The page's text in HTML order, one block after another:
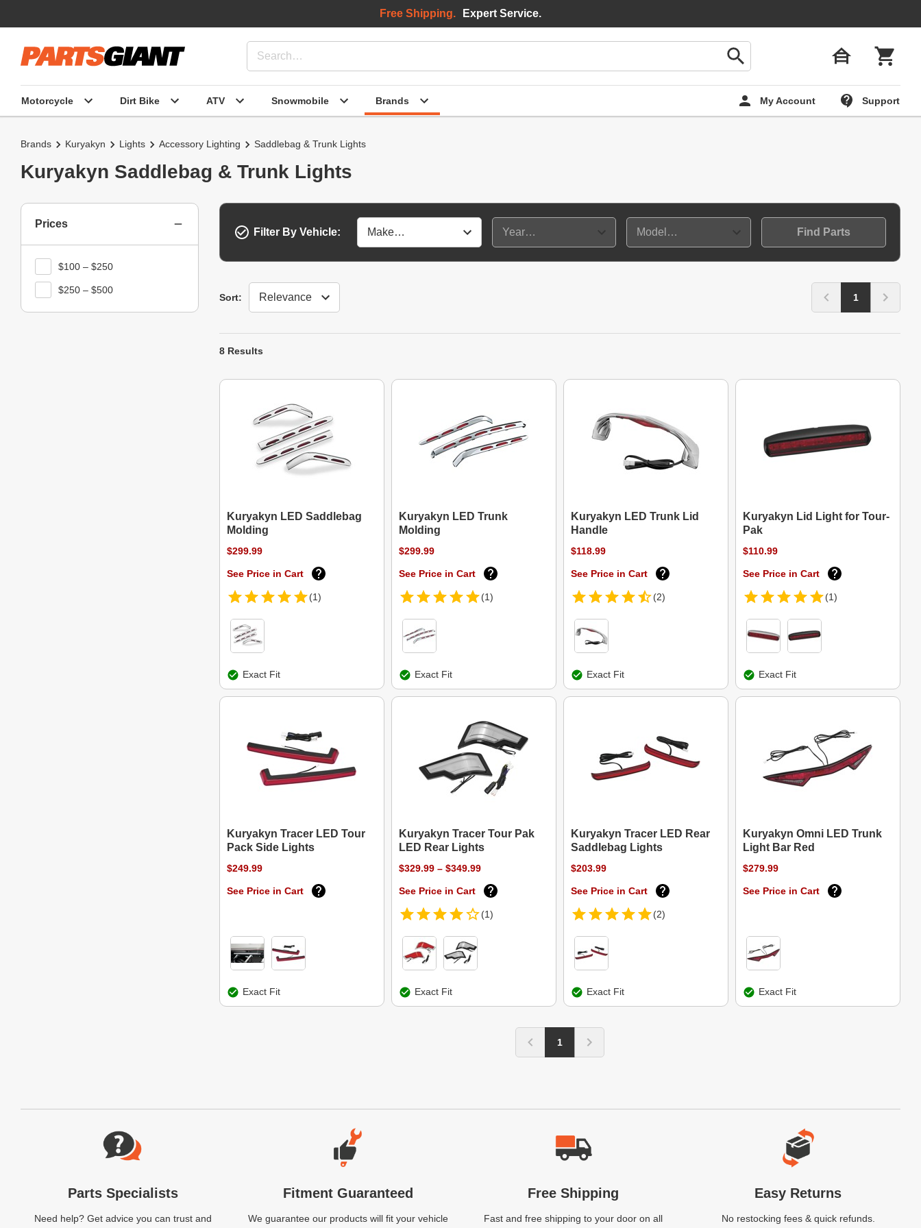
Motorcycle Dirt Bike ATV Snowmobile Brands My Account Support
Free Shipping. Expert Service.
Brands Kuryakyn Lights Accessory Lighting Saddlebag & Trunk Lights
Kuryakyn Saddlebag & Trunk Lights
Filter By Vehicle: Find Parts
Sort:
Sort 1
8 Results
Kuryakyn LED Saddlebag
Molding
$299.99
See Price in Cart
(1)
Exact Fit
Kuryakyn LED Trunk
Molding
$299.99
See Price in Cart
(1)
Exact Fit
Kuryakyn LED Trunk Lid
Handle
$118.99
See Price in Cart
(2)
Exact Fit
Kuryakyn Lid Light for Tour-
Pak
$110.99
See Price in Cart
(1)
Exact Fit
Kuryakyn Tracer LED Tour
Pack Side Lights
$249.99
See Price in Cart
Exact Fit
Kuryakyn Tracer Tour Pak
LED Rear Lights
$329.99 – $349.99
See Price in Cart
(1)
Exact Fit
Kuryakyn Tracer LED Rear
Saddlebag Lights
$203.99
See Price in Cart
(2)
Exact Fit
Kuryakyn Omni LED Trunk
Light Bar Red
$279.99
See Price in Cart
Exact Fit
1
Prices
$100 – $250
$250 – $500
Website Footer
Parts Specialists
Need help? Get advice you can trust and
Fitment Guaranteed
We guarantee our products will fit your vehicle
Free Shipping
Fast and free shipping to your door on all
Easy Returns
No restocking fees & quick refunds.